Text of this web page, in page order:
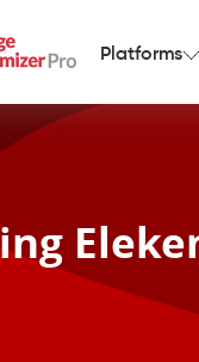
Platforms